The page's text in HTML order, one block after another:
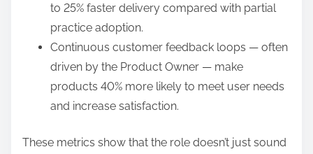
to 25% faster delivery compared with partial
practice adoption.
Continuous customer feedback loops — often
driven by the Product Owner — make
products 40% more likely to meet user needs
and increase satisfaction.
These metrics show that the role doesn’t just sound